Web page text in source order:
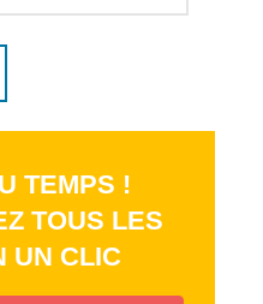
TEMPS !
TOUS LES
UN CLIC